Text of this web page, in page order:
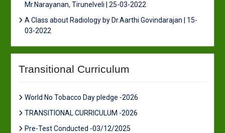
Mr.Narayanan, Tirunelveli | 25-03-2022
A Class about Radiology by Dr.Aarthi Govindarajan | 15-
03-2022
Transitional Curriculum
World No Tobacco Day pledge -2026
TRANSITIONAL CURRICULUM -2026
Pre-Test Conducted -03/12/2025